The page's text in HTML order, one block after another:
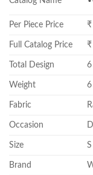
Per Piece Price ₹
Full Catalog Price
Total Design 6
Weight 6
Fabric
Occasion
Size
Brand